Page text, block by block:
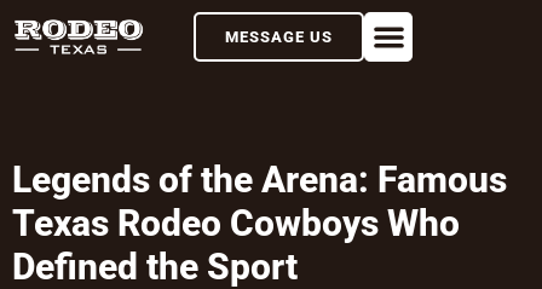
MESSAGE US
Legends of the Arena: Famous
Texas Rodeo Cowboys Who
Defined the Sport